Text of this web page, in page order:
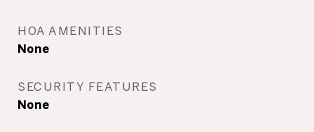
HOA AMENITIES
None
SECURITY FEATURES
None